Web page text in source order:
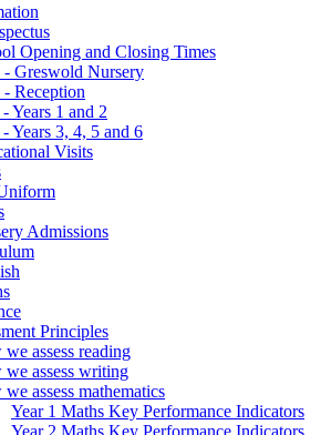
Opening and Closing Times
Greswold Nursery
Reception
Years 1 and 2
Years 3, 4, 5 and 6
Visits
Admissions
Principles
assess reading
assess writing
assess mathematics
Year 1 Maths Key Performance Indicators
Year 2 Maths Key Performance Indicators